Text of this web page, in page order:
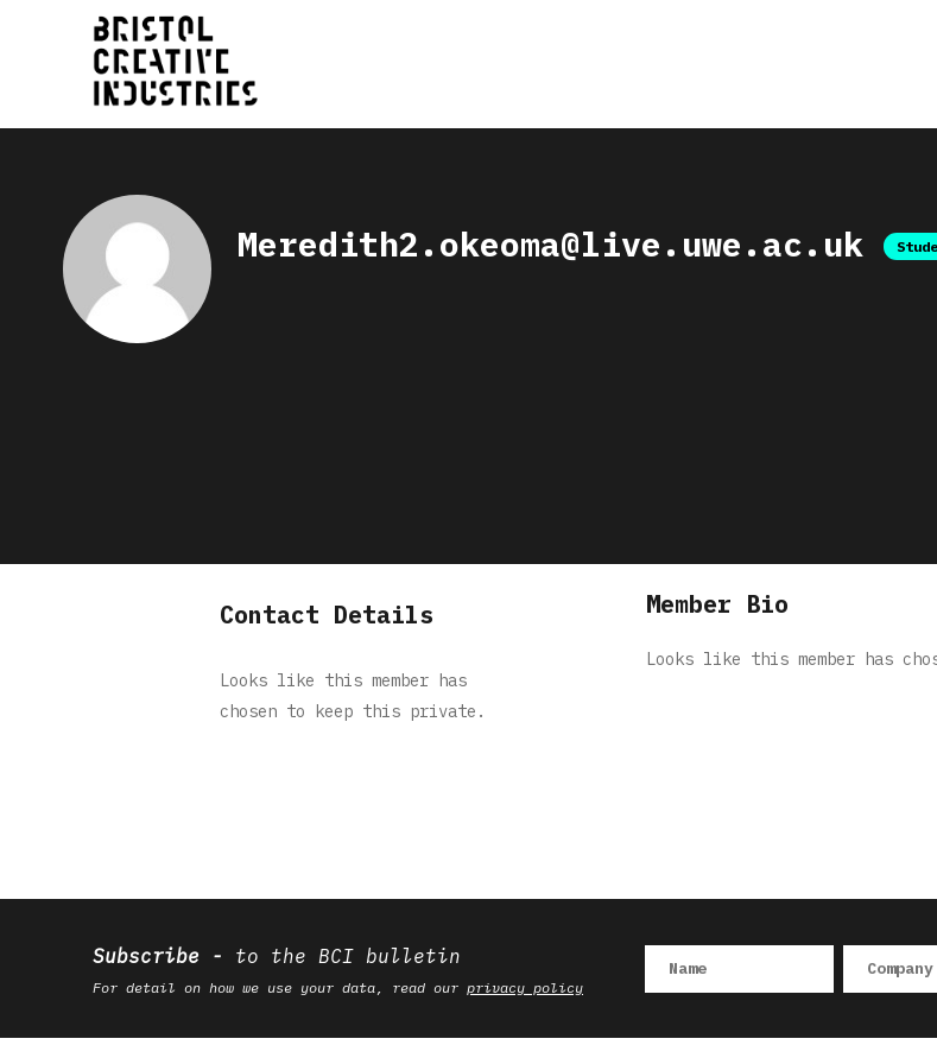
Meredith2.okeoma@live.uwe.ac.uk
Contact Details
Looks like this member has
chosen to keep this private.
Member Bio
Looks like this member has
Subscribe to the BCI bulletin
For detail on how we use your data, read our privacy policy